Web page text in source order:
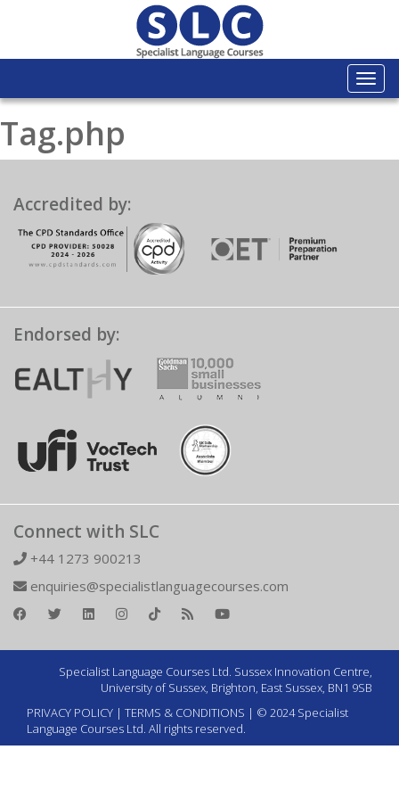
Tag.php
Accredited by:
Endorsed by:
Connect with SLC
+44 1273 900213
enquiries@specialistlanguagecourses.com
Specialist Language Courses Ltd. Sussex Innovation Centre,
University of Sussex, Brighton, East Sussex, BN1 9SB
PRIVACY POLICY | TERMS & CONDITIONS | © 2024 Specialist
Language Courses Ltd. All rights reserved.